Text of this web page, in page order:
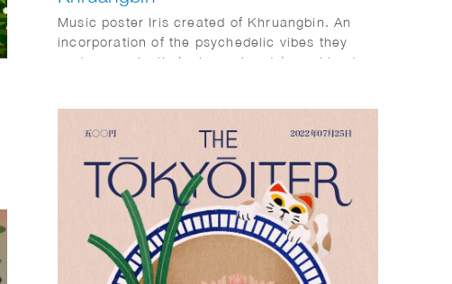
Music poster Iris created of Khruangbin. An
incorporation of the psychedelic vibes they
portray musically (colors, planets) combined